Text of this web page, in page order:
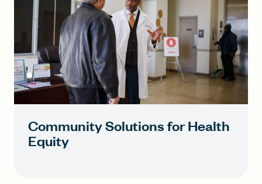
Community Solutions for Health
Equity